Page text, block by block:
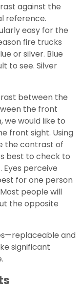
against the
reference.
easy for the
fire trucks
or silver. Blue
to see. Silver
between the
the front
we would like to
front sight. Using
the contrast of
best to check to
Eyes perceive
for one person
people will
the opposite
and
significant